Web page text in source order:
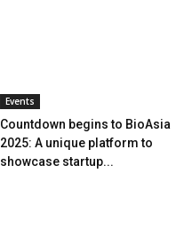
Events
Countdown begins to BioAsia
2025: A unique platform to
showcase startup...